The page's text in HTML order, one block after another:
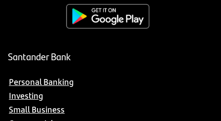
Santander Bank
Personal Banking
Investing
Small Business